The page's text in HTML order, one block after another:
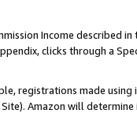
Income described in
clicks through a
registrations made using
Amazon will determine